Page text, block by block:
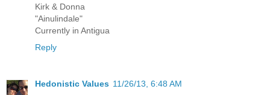
Kirk & Donna
"Ainulindale"
Currently in Antigua
Reply
Hedonistic Values 11/26/13, 6:48 AM